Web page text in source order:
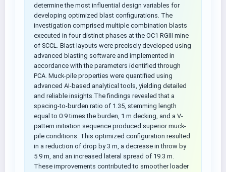
determine the most influential design variables for
developing optimized blast configurations. The
investigation comprised multiple combination blasts
executed in four distinct phases at the OC1 RGIII mine
of SCCL. Blast layouts were precisely developed using
advanced blasting software and implemented in
accordance with the parameters identified through
PCA. Muck-pile properties were quantified using
advanced AI-based analytical tools, yielding detailed
and reliable insights.The findings revealed that a
spacing-to-burden ratio of 1.35, stemming length
equal to 0.9 times the burden, 1 m decking, and a V-
pattern initiation sequence produced superior muck-
pile conditions. This optimized configuration resulted
in a reduction of drop by 3 m, a decrease in throw by
5.9 m, and an increased lateral spread of 19.3 m.
These improvements contributed to smoother loader